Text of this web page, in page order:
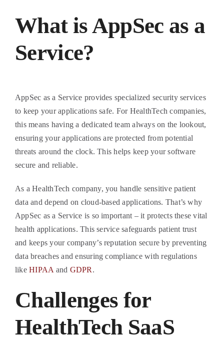
What is AppSec as a
Service?
AppSec as a Service provides specialized security services
to keep your applications safe. For HealthTech companies,
this means having a dedicated team always on the lookout,
ensuring your applications are protected from potential
threats around the clock. This helps keep your software
secure and reliable.
As a HealthTech company, you handle sensitive patient
data and depend on cloud-based applications. That’s why
AppSec as a Service is so important – it protects these vital
health applications. This service safeguards patient trust
and keeps your company’s reputation secure by preventing
data breaches and ensuring compliance with regulations
likeHIPAA and GDPR .
Challenges for
HealthTech SaaS